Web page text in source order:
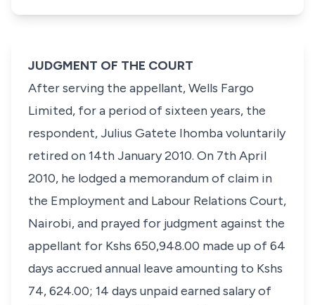
JUDGMENT OF THE COURT
After serving the appellant,Wells Fargo
Limited, for a period of sixteen years, the
respondent, Julius Gatete Ihombavoluntarily
retired on 14th January 2010. On 7th April
2010, he lodged a memorandum of claim in
the Employment and Labour Relations Court,
Nairobi, and prayed for judgment against the
appellant for Kshs 650,948.00 made up of 64
days accrued annual leave amounting to Kshs
74, 624.00; 14 days unpaid earned salary of